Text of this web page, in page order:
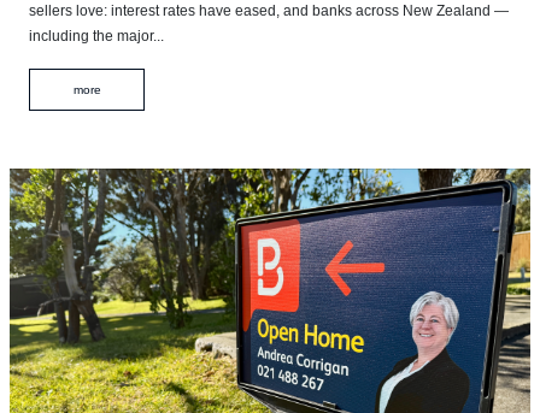
sellers love: interest rates have eased, and banks across New Zealand —
including the major...
more